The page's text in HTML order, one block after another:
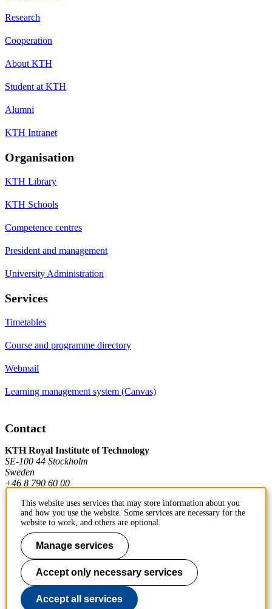
Research
Cooperation
About KTH
Student at KTH
Alumni
KTH Intranet
Organisation
KTH Library
KTH Schools
Competence centres
President and management
University Administration
Services
Timetables
Course and programme directory
Webmail
Learning management system (Canvas)
Contact
KTH Royal Institute of Technology
SE-100 44 Stockholm
Sweden
+46 8 790 60 00
Contact KTH
Work at KTH
Press and media
About KTH website
This website uses services that may store information about you
and how you use the website. Some services are necessary for the
website to work, and others are optional.
Manage services
Accept only necessary services
Accept all services